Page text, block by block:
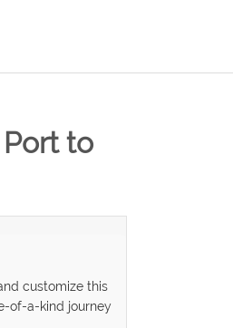
to
customize this
of-a-kind journey